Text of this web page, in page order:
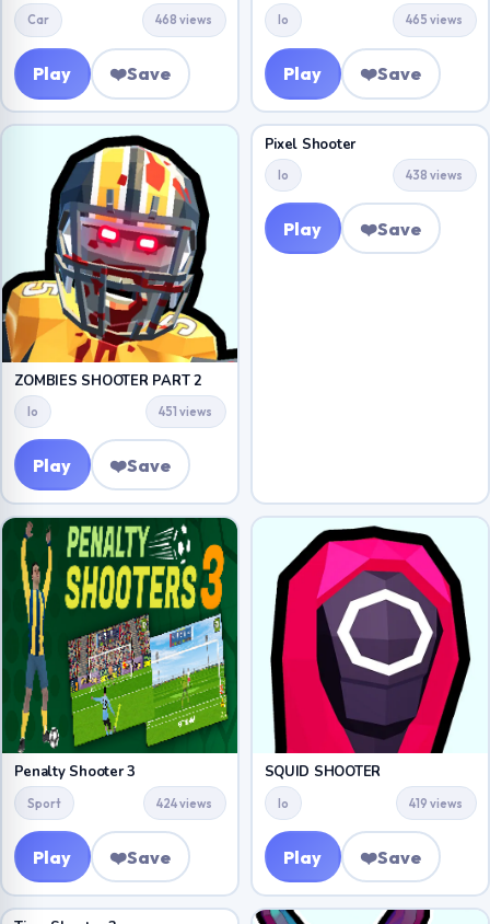
Car 468 views
Play ❤️Save
Io 465 views
Play ❤️Save
ZOMBIES SHOOTER PART 2
Io 451 views
Play ❤️Save
Pixel Shooter
Io 438 views
Play ❤️Save
Penalty Shooter 3
Sport 424 views
Play ❤️Save
SQUID SHOOTER
Io 419 views
Play ❤️Save